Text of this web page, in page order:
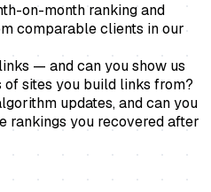
on-month ranking and
comparable clients in our
— and can you show us
sites you build links from?
updates, and can you
rankings you recovered after